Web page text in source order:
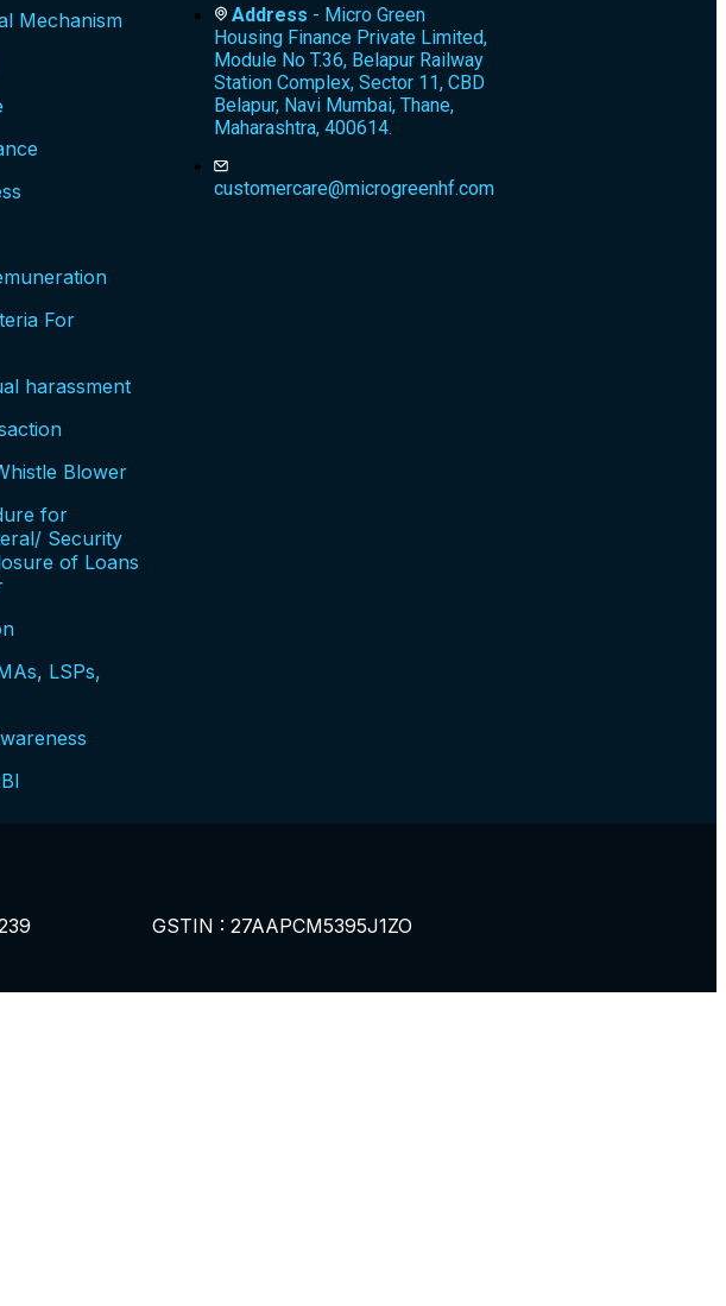
Mechanism
For
harassment
Blower
for
Security
of Loans
LSPs,
Address - Micro Green
Housing Finance Private Limited,
Module No T.36, Belapur Railway
Station Complex, Sector 11, CBD
Belapur, Navi Mumbai, Thane,
Maharashtra, 400614.
customercare@microgreenhf.com
GSTIN : 27AAPCM5395J1ZO